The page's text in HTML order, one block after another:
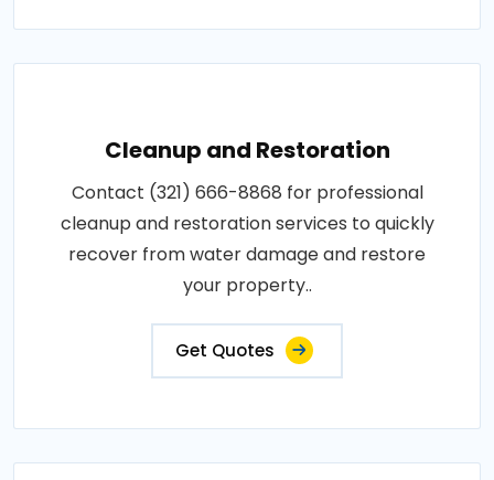
Cleanup and Restoration
Contact (321) 666-8868 for professional
cleanup and restoration services to quickly
recover from water damage and restore
your property..
Get Quotes